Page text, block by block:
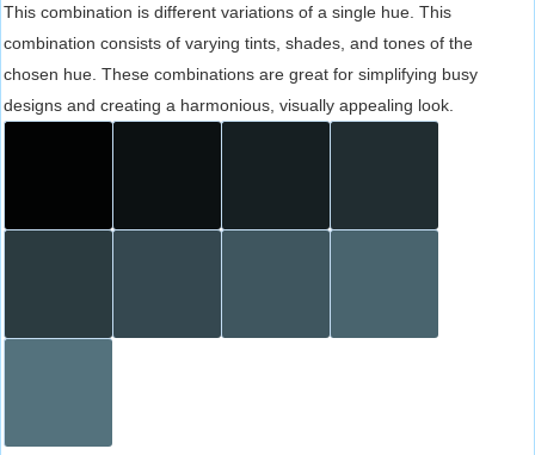
This combination is different variations of a single hue. This
combination consists of varying tints, shades, and tones of the
chosen hue. These combinations are great for simplifying busy
designs and creating a harmonious, visually appealing look.